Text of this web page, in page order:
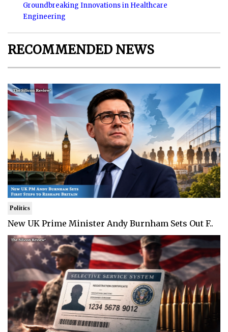
Groundbreaking Innovations in Healthcare
Engineering
RECOMMENDED NEWS
Politics
New UK Prime Minister Andy Burnham Sets Out F..